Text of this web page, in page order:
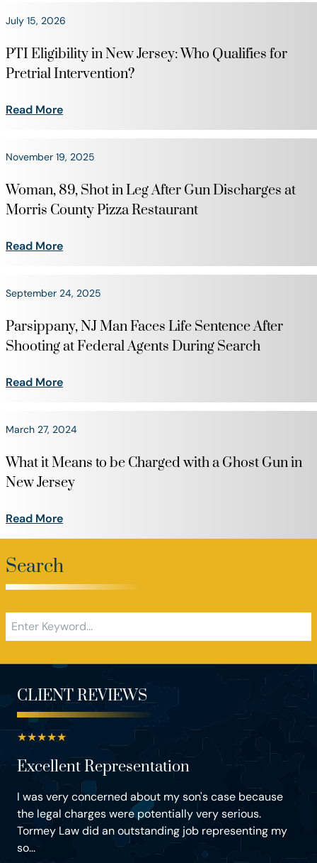
July 15, 2026
PTI Eligibility in New Jersey: Who Qualifies for
Pretrial Intervention?
Read More
November 19, 2025
Woman, 89, Shot in Leg After Gun Discharges at
Morris County Pizza Restaurant
Read More
September 24, 2025
Parsippany, NJ Man Faces Life Sentence After
Shooting at Federal Agents During Search
Read More
March 27, 2024
What it Means to be Charged with a Ghost Gun in
New Jersey
Read More
Search
CLIENT REVIEWS
★★★★★
Excellent Representation
I was very concerned about my son's case because
the legal charges were potentially very serious.
Tormey Law did an outstanding job representing my
so...